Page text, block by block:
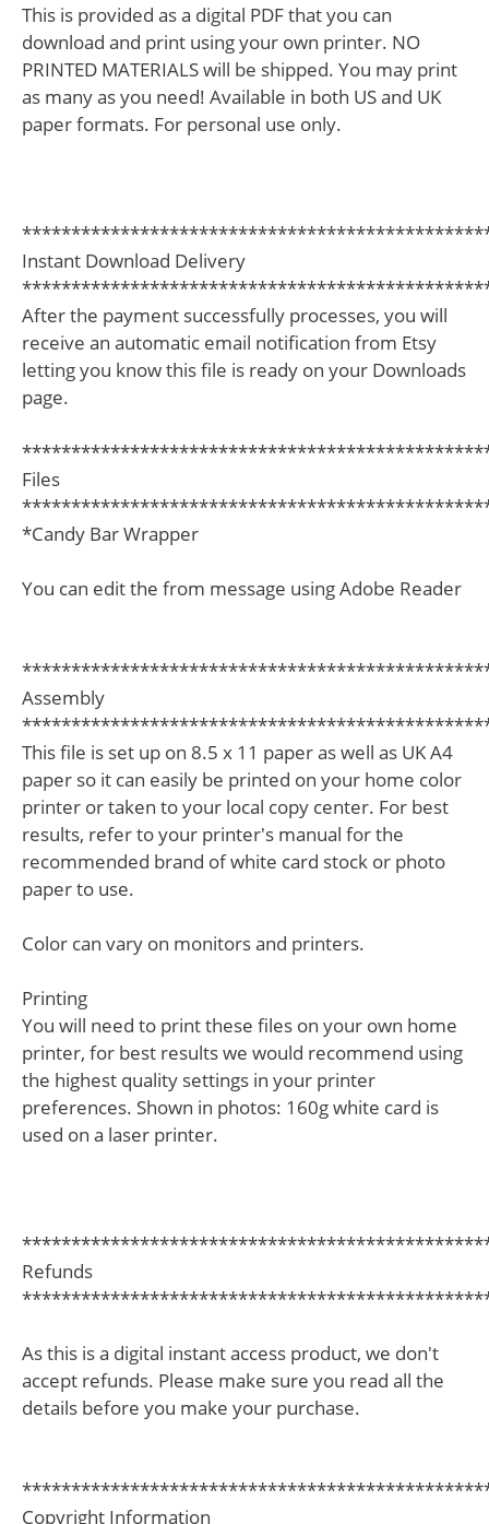
This is provided as a digital PDF that you can
download and print using your own printer. NO
PRINTED MATERIALS will be shipped. You may print
as many as you need! Available in both US and UK
paper formats. For personal use only.
Instant Download Delivery
After the payment successfully processes, you will
receive an automatic email notification from Etsy
letting you know this file is ready on your Downloads
page.
Files
*Candy Bar Wrapper
You can edit the from message using Adobe Reader
Assembly
This file is set up on 8.5 x 11 paper as well as UK A4
paper so it can easily be printed on your home color
printer or taken to your local copy center. For best
results, refer to your printer's manual for the
recommended brand of white card stock or photo
paper to use.
Color can vary on monitors and printers.
Printing
You will need to print these files on your own home
printer, for best results we would recommend using
the highest quality settings in your printer
preferences. Shown in photos: 160g white card is
used on a laser printer.
Refunds
As this is a digital instant access product, we don't
accept refunds. Please make sure you read all the
details before you make your purchase.
Copyright Information